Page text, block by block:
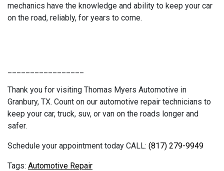
mechanics have the knowledge and ability to keep your car
on the road, reliably, for years to come.
Thank you for visiting Thomas Myers Automotive in
Granbury, TX. Count on our automotive repair technicians to
keep your car, truck, suv, or van on the roads longer and
safer.
Schedule your appointment today CALL: (817) 279-9949
Automotive Repair